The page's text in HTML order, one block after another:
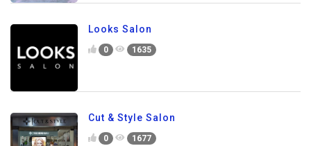
Looks Salon
0 1635
Cut & Style Salon
0 1677